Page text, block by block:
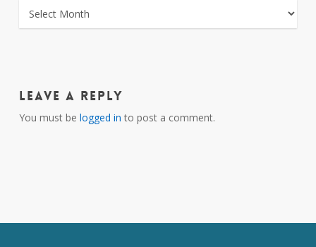
ARCHIVES
Leave a Reply
You must be logged in to post a comment.